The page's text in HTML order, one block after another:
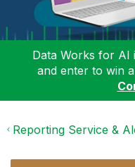
Data Works for AI
and enter to win
Reporting Service &